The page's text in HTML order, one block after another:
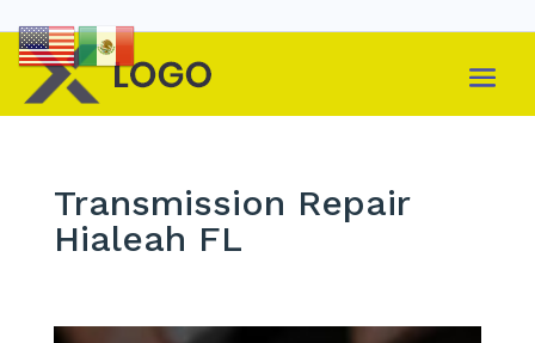
Transmission Repair
Hialeah FL